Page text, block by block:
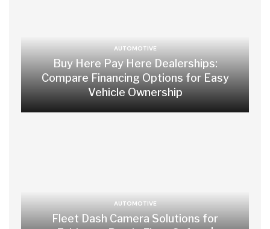
AUTOMOTIVE
Buy Here Pay Here Dealerships:
Compare Financing Options for Easy
Vehicle Ownership
AUTOMOTIVE
Fleet Dash Camera Solutions for